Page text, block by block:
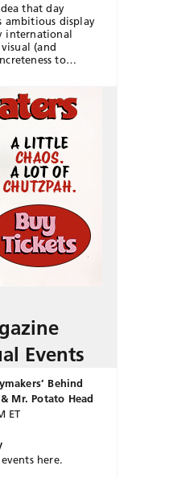
that day
ambitious display
international
(and
to…
Events
Behind
Mr. Potato Head
ET
here.